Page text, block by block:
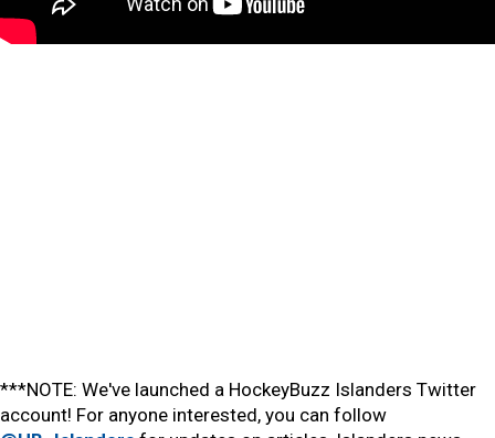
***NOTE: We've launched a HockeyBuzz Islanders Twitter
account! For anyone interested, you can follow